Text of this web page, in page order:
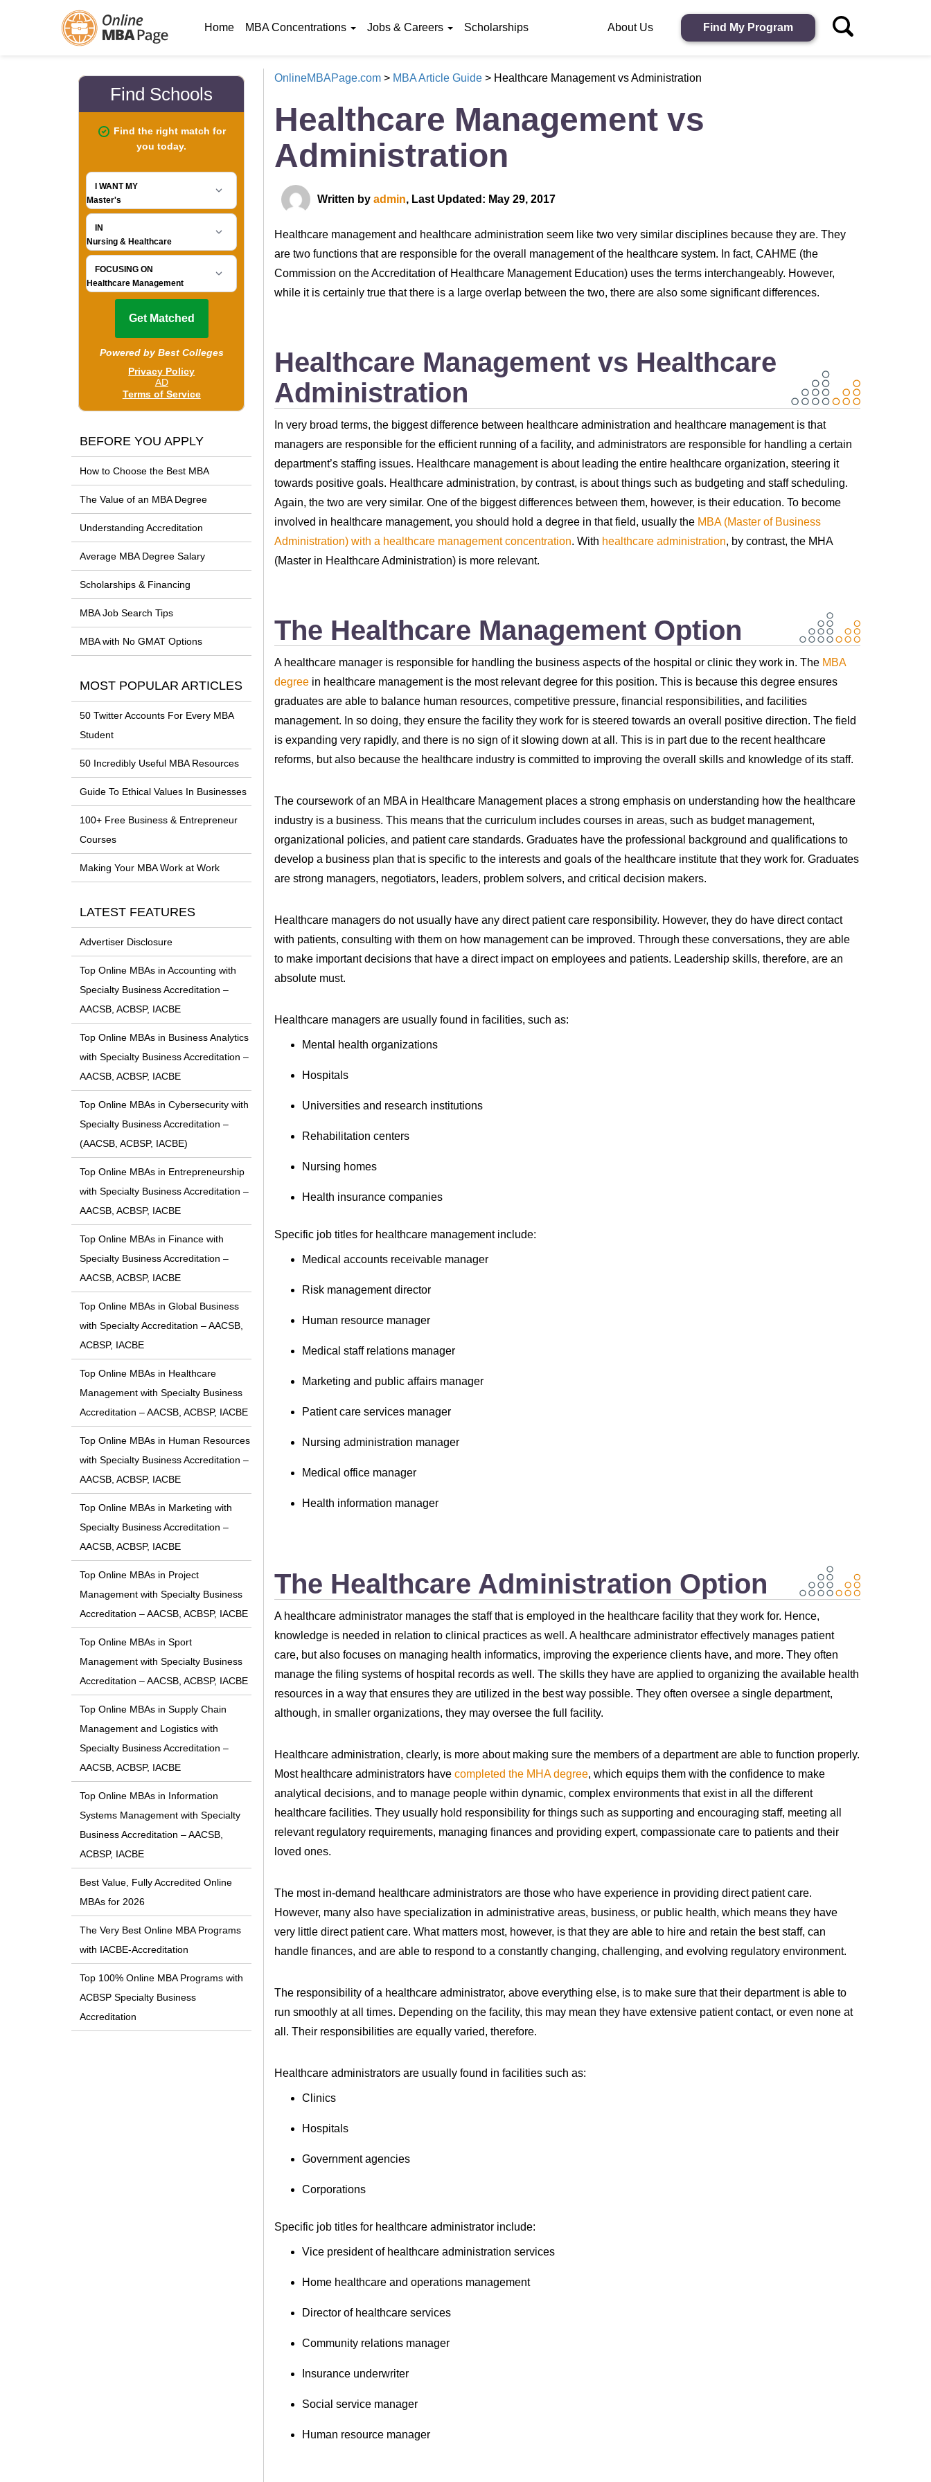
Home MBA Concentrations Jobs & Careers Scholarships About Us Find My Program
OnlineMBAPage.com> MBA Article Guide> Healthcare Management vs Administration
Healthcare Management vs
Administration
Written by admin, Last Updated: May 29, 2017
Healthcare management and healthcare administration seem like two very similar disciplines because they are. They
are two functions that are responsible for the overall management of the healthcare system. In fact, CAHME (the
Commission on the Accreditation of Healthcare Management Education) uses the terms interchangeably. However,
while it is certainly true that there is a large overlap between the two, there are also some significant differences.
Healthcare Management vs Healthcare
Administration
In very broad terms, the biggest difference between healthcare administration and healthcare management is that
managers are responsible for the efficient running of a facility, and administrators are responsible for handling a certain
department’s staffing issues. Healthcare management is about leading the entire healthcare organization, steering it
towards positive goals. Healthcare administration, by contrast, is about things such as budgeting and staff scheduling.
Again, the two are very similar. One of the biggest differences between them, however, is their education. To become
involved in healthcare management, you should hold a degree in that field, usually the MBA (Master of Business
Administration) with a healthcare management concentration. With healthcare administration, by contrast, the MHA
(Master in Healthcare Administration) is more relevant.
The Healthcare Management Option
A healthcare manager is responsible for handling the business aspects of the hospital or clinic they work in. The MBA
degreein healthcare management is the most relevant degree for this position. This is because this degree ensures
graduates are able to balance human resources, competitive pressure, financial responsibilities, and facilities
management. In so doing, they ensure the facility they work for is steered towards an overall positive direction. The field
is expanding very rapidly, and there is no sign of it slowing down at all. This is in part due to the recent healthcare
reforms, but also because the healthcare industry is committed to improving the overall skills and knowledge of its staff.
The coursework of an MBA in Healthcare Management places a strong emphasis on understanding how the healthcare
industry is a business. This means that the curriculum includes courses in areas, such as budget management,
organizational policies, and patient care standards. Graduates have the professional background and qualifications to
develop a business plan that is specific to the interests and goals of the healthcare institute that they work for. Graduates
are strong managers, negotiators, leaders, problem solvers, and critical decision makers.
Healthcare managers do not usually have any direct patient care responsibility. However, they do have direct contact
with patients, consulting with them on how management can be improved. Through these conversations, they are able
to make important decisions that have a direct impact on employees and patients. Leadership skills, therefore, are an
absolute must.
Healthcare managers are usually found in facilities, such as:
Mental health organizations
Hospitals
Universities and research institutions
Rehabilitation centers
Nursing homes
Health insurance companies
Specific job titles for healthcare management include:
Medical accounts receivable manager
Risk management director
Human resource manager
Medical staff relations manager
Marketing and public affairs manager
Patient care services manager
Nursing administration manager
Medical office manager
Health information manager
The Healthcare Administration Option
A healthcare administrator manages the staff that is employed in the healthcare facility that they work for. Hence,
knowledge is needed in relation to clinical practices as well. A healthcare administrator effectively manages patient
care, but also focuses on managing health informatics, improving the experience clients have, and more. They often
manage the filing systems of hospital records as well. The skills they have are applied to organizing the available health
resources in a way that ensures they are utilized in the best way possible. They often oversee a single department,
although, in smaller organizations, they may oversee the full facility.
Healthcare administration, clearly, is more about making sure the members of a department are able to function properly.
Most healthcare administrators have completed the MHA degree, which equips them with the confidence to make
analytical decisions, and to manage people within dynamic, complex environments that exist in all the different
healthcare facilities. They usually hold responsibility for things such as supporting and encouraging staff, meeting all
relevant regulatory requirements, managing finances and providing expert, compassionate care to patients and their
loved ones.
The most in-demand healthcare administrators are those who have experience in providing direct patient care.
However, many also have specialization in administrative areas, business, or public health, which means they have
very little direct patient care. What matters most, however, is that they are able to hire and retain the best staff, can
handle finances, and are able to respond to a constantly changing, challenging, and evolving regulatory environment.
The responsibility of a healthcare administrator, above everything else, is to make sure that their department is able to
run smoothly at all times. Depending on the facility, this may mean they have extensive patient contact, or even none at
all. Their responsibilities are equally varied, therefore.
Healthcare administrators are usually found in facilities such as:
Clinics
Hospitals
Government agencies
Corporations
Specific job titles for healthcare administrator include:
Vice president of healthcare administration services
Home healthcare and operations management
Director of healthcare services
Community relations manager
Insurance underwriter
Social service manager
Human resource manager
BEFORE YOU APPLY
How to Choose the Best MBA
The Value of an MBA Degree
Understanding Accreditation
Average MBA Degree Salary
Scholarships & Financing
MBA Job Search Tips
MBA with No GMAT Options
MOST POPULAR ARTICLES
50 Twitter Accounts For Every MBA
Student
50 Incredibly Useful MBA Resources
Guide To Ethical Values In Businesses
100+ Free Business & Entrepreneur
Courses
Making Your MBA Work at Work
LATEST FEATURES
Advertiser Disclosure
Top Online MBAs in Accounting with
Specialty Business Accreditation –
AACSB, ACBSP, IACBE
Top Online MBAs in Business Analytics
with Specialty Business Accreditation –
AACSB, ACBSP, IACBE
Top Online MBAs in Cybersecurity with
Specialty Business Accreditation –
(AACSB, ACBSP, IACBE)
Top Online MBAs in Entrepreneurship
with Specialty Business Accreditation –
AACSB, ACBSP, IACBE
Top Online MBAs in Finance with
Specialty Business Accreditation –
AACSB, ACBSP, IACBE
Top Online MBAs in Global Business
with Specialty Accreditation – AACSB,
ACBSP, IACBE
Top Online MBAs in Healthcare
Management with Specialty Business
Accreditation – AACSB, ACBSP, IACBE
Top Online MBAs in Human Resources
with Specialty Business Accreditation –
AACSB, ACBSP, IACBE
Top Online MBAs in Marketing with
Specialty Business Accreditation –
AACSB, ACBSP, IACBE
Top Online MBAs in Project
Management with Specialty Business
Accreditation – AACSB, ACBSP, IACBE
Top Online MBAs in Sport
Management with Specialty Business
Accreditation – AACSB, ACBSP, IACBE
Top Online MBAs in Supply Chain
Management and Logistics with
Specialty Business Accreditation –
AACSB, ACBSP, IACBE
Top Online MBAs in Information
Systems Management with Specialty
Business Accreditation – AACSB,
ACBSP, IACBE
Best Value, Fully Accredited Online
MBAs for 2026
The Very Best Online MBA Programs
with IACBE-Accreditation
Top 100% Online MBA Programs with
ACBSP Specialty Business
Accreditation